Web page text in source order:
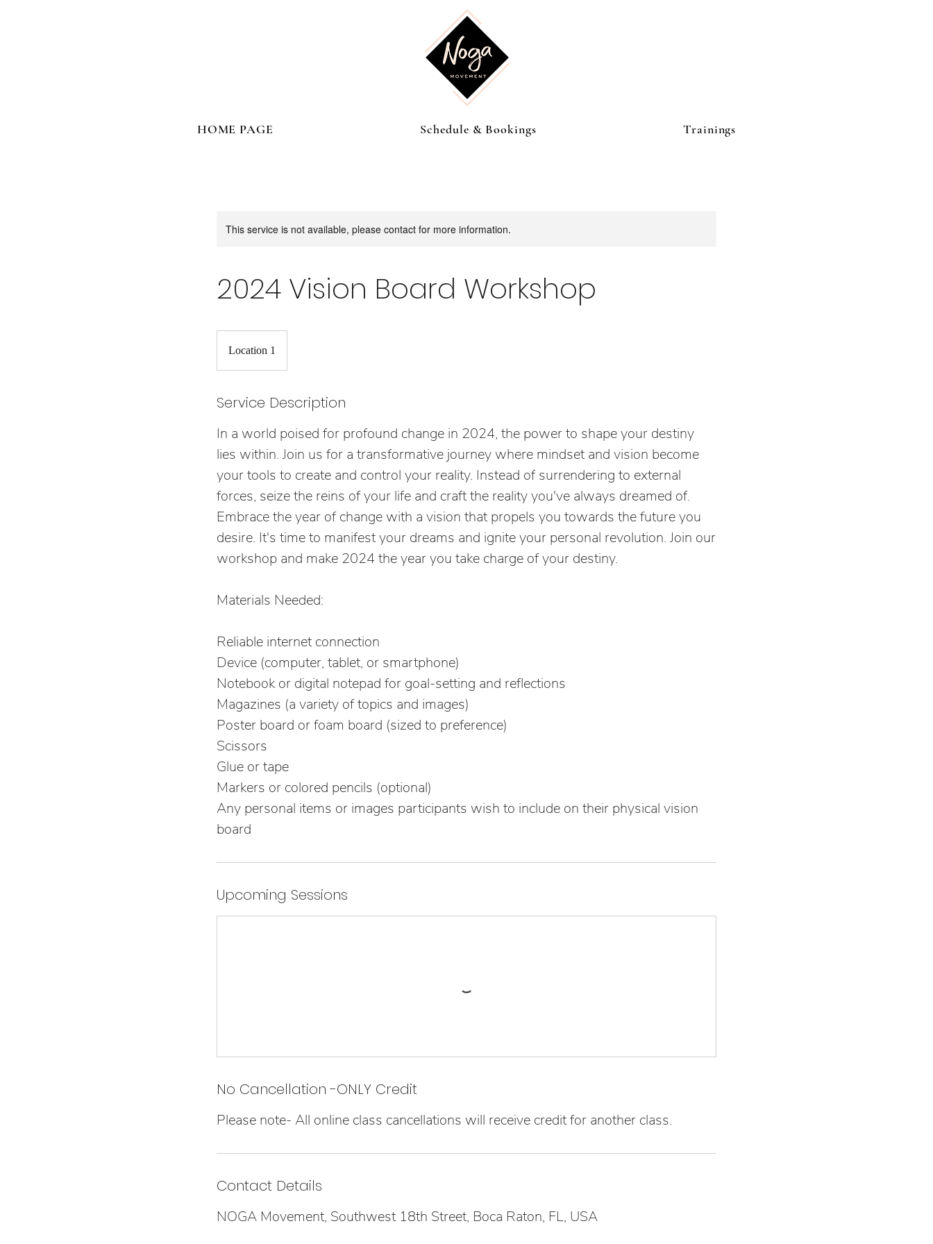
HOME PAGE Schedule & Bookings Trainings
This service is not available, please contact for more information.
2024 Vision Board Workshop
Location 1
Service Description
In a world poised for profound change in 2024, the power to shape your destiny
lies within. Join us for a transformative journey where mindset and vision become
your tools to create and control your reality. Instead of surrendering to external
forces, seize the reins of your life and craft the reality you've always dreamed of.
Embrace the year of change with a vision that propels you towards the future you
desire. It's time to manifest your dreams and ignite your personal revolution. Join our
workshop and make 2024 the year you take charge of your destiny.
Materials Needed:
Reliable internet connection
Device (computer, tablet, or smartphone)
Notebook or digital notepad for goal-setting and reflections
Magazines (a variety of topics and images)
Poster board or foam board (sized to preference)
Scissors
Glue or tape
Markers or colored pencils (optional)
Any personal items or images participants wish to include on their physical vision
board
Upcoming Sessions
No Cancellation -ONLY Credit
Please note- All online class cancellations will receive credit for another class.
Contact Details
NOGA Movement, Southwest 18th Street, Boca Raton, FL, USA